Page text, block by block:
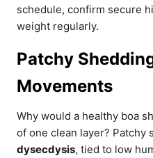
schedule, confirm secure
weight regularly.
Patchy
Movements
Why would a healthy boa
of one clean layer? Patchy
dysecdysis, tied to low